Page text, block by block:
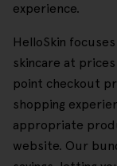
experience.
HelloSkin
skincare at
point checkout
shopping
appropriate
website. Our